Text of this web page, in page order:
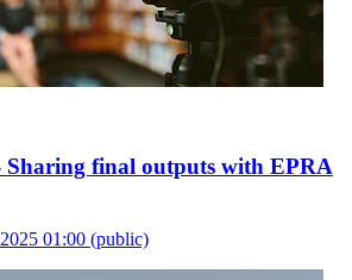
Sharing final outputs with EPRA
01:00 (public)